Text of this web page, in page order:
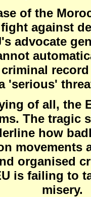
of the
against
advocate
'serious'
of all, the
The tragic
how
movements
organised
is failing to
misery.